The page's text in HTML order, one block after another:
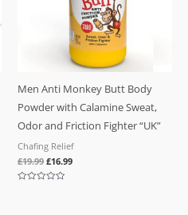
Men Anti Monkey Butt Body
Powder with Calamine Sweat,
Odor and Friction Fighter “UK”
Chafing Relief
£19.99 £16.99